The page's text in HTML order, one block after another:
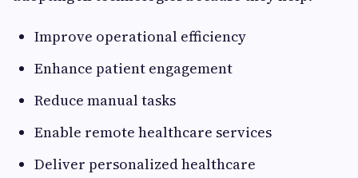
Improve operational efficiency
Enhance patient engagement
Reduce manual tasks
Enable remote healthcare services
Deliver personalized healthcare